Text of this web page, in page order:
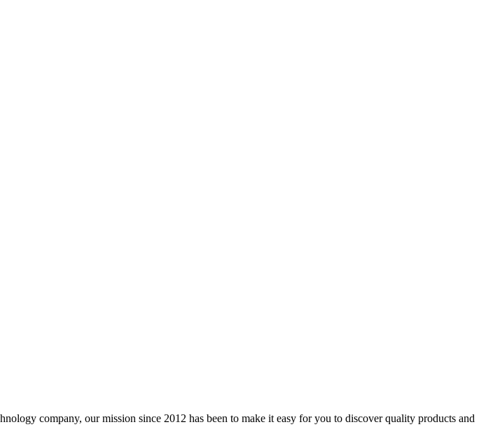
company, our mission since 2012 has been to make it easy for you to discover quality products and